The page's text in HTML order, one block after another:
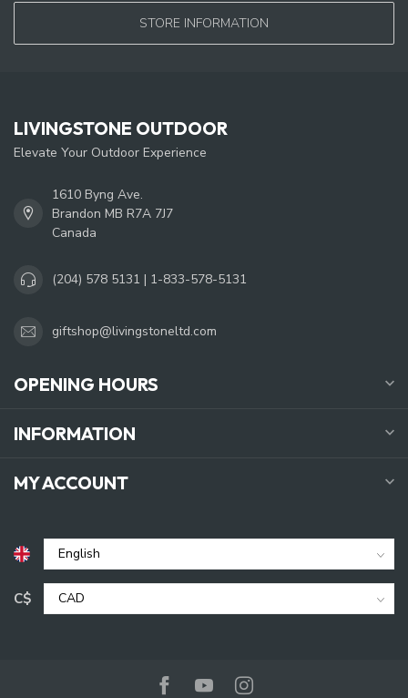
STORE INFORMATION
LIVINGSTONE OUTDOOR
Elevate Your Outdoor Experience
1610 Byng Ave.
Brandon MB R7A 7J7
Canada
(204) 578 5131 | 1-833-578-5131
giftshop@livingstoneltd.com
OPENING HOURS
INFORMATION
MY ACCOUNT
C$